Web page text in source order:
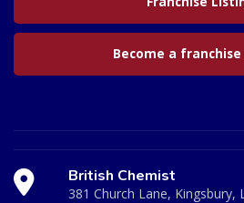
Become a
British Chemist
381 Church Lane, Kingsbury,